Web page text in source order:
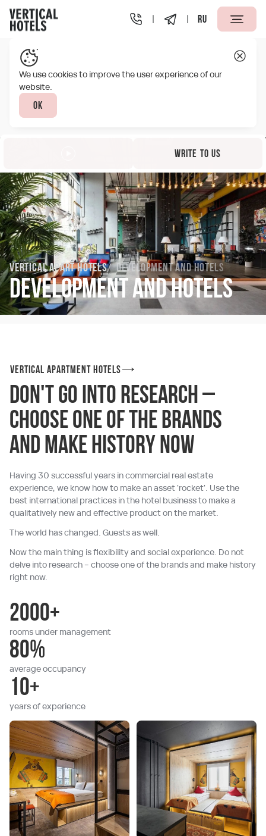
RU
Vertical Apart Hotels Development and hotels
Development and hotels
Vertical Apartment hotels
Don't go into research –
choose one of the brands
and make history now
Having 30 successful years in commercial real estate
experience, we know how to make an asset 'rocket'. Use the
best international practices in the hotel business to make a
qualitatively new and effective product on the market.
The world has changed. Guests as well.
Now the main thing is flexibility and social experience. Do not
delve into research – choose one of the brands and make history
right now.
2000+
rooms under management
80%
average occupancy
10+
years of experience
We use cookies to improve the user experience of our
website.
Ok
Write to us